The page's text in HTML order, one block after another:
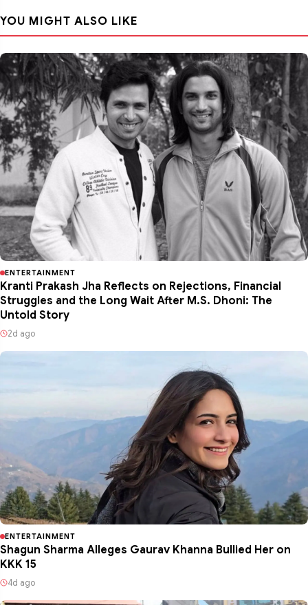
YOU MIGHT ALSO LIKE
ENTERTAINMENT
Kranti Prakash Jha Reflects on Rejections, Financial
Struggles and the Long Wait After M.S. Dhoni: The
Untold Story
2d ago
ENTERTAINMENT
Shagun Sharma Alleges Gaurav Khanna Bullied Her on
KKK 15
4d ago